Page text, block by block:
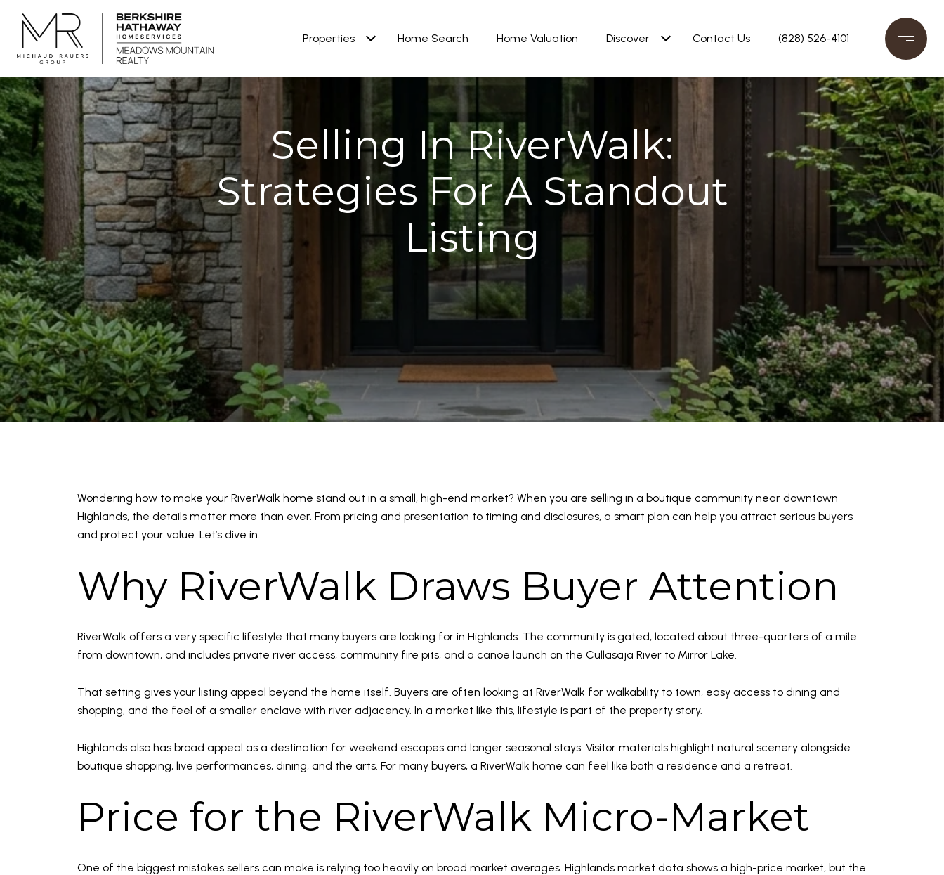
Properties Home Search Home Valuation Discover Contact Us (828) 526-4101
Selling In RiverWalk:
Strategies For A Standout
Listing
Wondering how to make your RiverWalk home stand out in a small, high-end market? When you are selling in a boutique community near downtown
Highlands, the details matter more than ever. From pricing and presentation to timing and disclosures, a smart plan can help you attract serious buyers
and protect your value. Let’s dive in.
Why RiverWalk Draws Buyer Attention
RiverWalk offers a very specific lifestyle that many buyers are looking for in Highlands. The community is gated, located about three-quarters of a mile
from downtown, and includes private river access, community fire pits, and a canoe launch on the Cullasaja River to Mirror Lake.
That setting gives your listing appeal beyond the home itself. Buyers are often looking at RiverWalk for walkability to town, easy access to dining and
shopping, and the feel of a smaller enclave with river adjacency. In a market like this, lifestyle is part of the property story.
Highlands also has broad appeal as a destination for weekend escapes and longer seasonal stays. Visitor materials highlight natural scenery alongside
boutique shopping, live performances, dining, and the arts. For many buyers, a RiverWalk home can feel like both a residence and a retreat.
Price for the RiverWalk Micro-Market
One of the biggest mistakes sellers can make is relying too heavily on broad market averages. Highlands market data shows a high-price market, but the